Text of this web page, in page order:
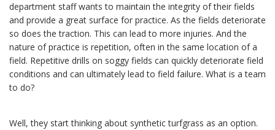
department staff wants to maintain the integrity of their fields
and provide a great surface for practice. As the fields deteriorate
so does the traction. This can lead to more injuries. And the
nature of practice is repetition, often in the same location of a
field. Repetitive drills on soggy fields can quickly deteriorate field
conditions and can ultimately lead to field failure. What is a team
to do?
Well, they start thinking about synthetic turfgrass as an option.